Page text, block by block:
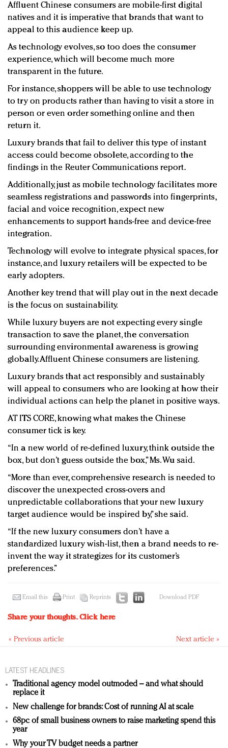
Affluent Chinese consumers are mobile-first digital
natives and it is imperative that brands that want to
appeal to this audience keep up.
As technology evolves, so too does the consumer
experience, which will become much more
transparent in the future.
For instance, shoppers will be able to use technology
to try on products rather than having to visit a store in
person or even order something online and then
return it.
Luxury brands that fail to deliver this type of instant
access could become obsolete, according to the
findings in the Reuter Communications report.
Additionally, just as mobile technology facilitates more
seamless registrations and passwords into fingerprints,
facial and voice recognition, expect new
enhancements to support hands-free and device-free
integration.
Technology will evolve to integrate physical spaces, for
instance, and luxury retailers will be expected to be
early adopters.
Another key trend that will play out in the next decade
is the focus on sustainability.
While luxury buyers are not expecting every single
transaction to save the planet, the conversation
surrounding environmental awareness is growing
globally. Affluent Chinese consumers are listening.
Luxury brands that act responsibly and sustainably
will appeal to consumers who are looking at how their
individual actions can help the planet in positive ways.
AT ITS CORE, knowing what makes the Chinese
consumer tick is key.
“In a new world of re-defined luxury, think outside the
box, but don’t guess outside the box,” Ms. Wu said.
“More than ever, comprehensive research is needed to
discover the unexpected cross-overs and
unpredictable collaborations that your new luxury
target audience would be inspired by,” she said.
“If the new luxury consumers don’t have a
standardized luxury wish-list, then a brand needs to re-
invent the way it strategizes for its customer’s
preferences.”
Email this Print Reprints Download PDF
Share your thoughts.Click here
« Previous article Next article »
LATEST HEADLINES
Traditional agency model outmoded – and what should
replace it
New challenge for brands: Cost of running AI at scale
68pc of small business owners to raise marketing spend this
year
Why your TV budget needs a partner